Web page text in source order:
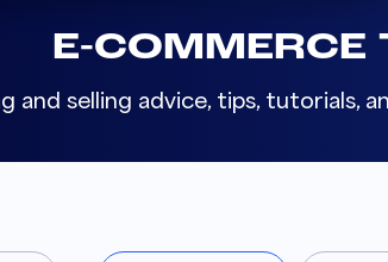
E-COMMERCE
and selling advice, tips, tutorials,